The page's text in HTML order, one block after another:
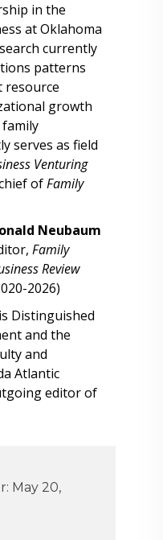
in the
at Oklahoma
currently
patterns
resource
growth
serves as field
Venturing
ofFamily
Neubaum
Family
Review
2026)
Distinguished
and the
and
Atlantic
editor of